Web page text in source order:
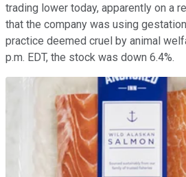
trading lower today, apparently on a
that the company was using
practice deemed cruel by animal
p.m. EDT, the stock was down 6.4%.